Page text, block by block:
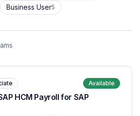
Business User5
Available
HCM Payroll for SAP